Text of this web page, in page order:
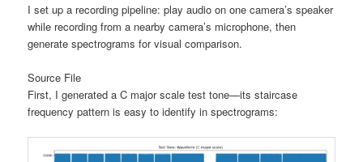
I set up a recording pipeline: play audio on one camera’s speaker
while recording from a nearby camera’s microphone, then
generate spectrograms for visual comparison.
Source File
First, I generated a C major scale test tone—its staircase
frequency pattern is easy to identify in spectrograms: